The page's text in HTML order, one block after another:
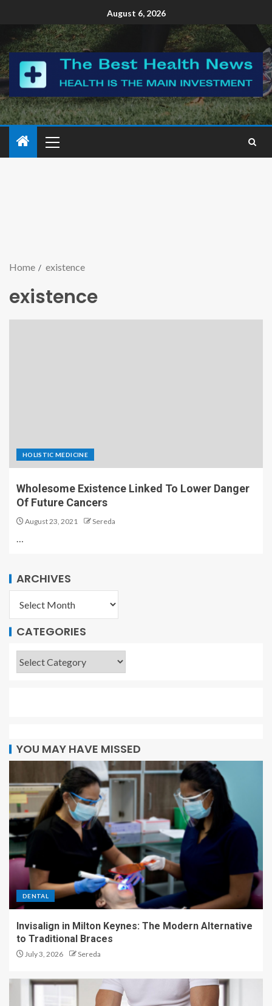
August 6, 2026
Home existence
existence
HOLISTIC MEDICINE
Wholesome Existence Linked To Lower Danger
Of Future Cancers
August 23, 2021 Sereda
…
ARCHIVES
CATEGORIES
YOU MAY HAVE MISSED
DENTAL
Invisalign in Milton Keynes: The Modern Alternative
to Traditional Braces
July 3, 2026 Sereda